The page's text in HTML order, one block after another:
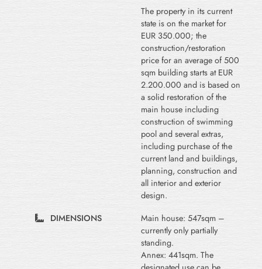
The property in its current
state is on the market for
EUR 350.000; the
construction/restoration
price for an average of 500
sqm building starts at EUR
2.200.000 and is based on
a solid restoration of the
main house including
construction of swimming
pool and several extras,
including purchase of the
current land and buildings,
planning, construction and
all interior and exterior
design.
DIMENSIONS
Main house: 547sqm –
currently only partially
standing.
Annex: 441sqm. The